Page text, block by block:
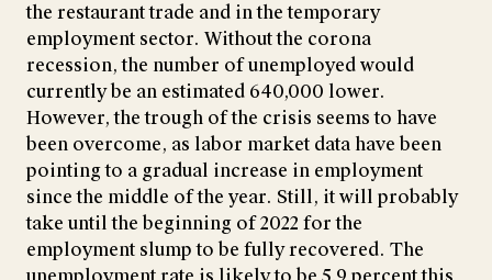
the restaurant trade and in the temporary
employment sector. Without the corona
recession, the number of unemployed would
currently be an estimated 640,000 lower.
However, the trough of the crisis seems to have
been overcome, as labor market data have been
pointing to a gradual increase in employment
since the middle of the year. Still, it will probably
take until the beginning of 2022 for the
employment slump to be fully recovered. The